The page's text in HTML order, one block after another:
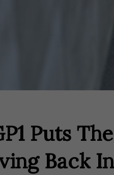
Puts
Back